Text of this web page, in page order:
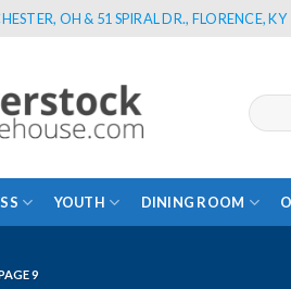
OH & 51 SPIRAL DR., FLORENCE, KY
Search
for:
YOUTH DINING ROOM
9